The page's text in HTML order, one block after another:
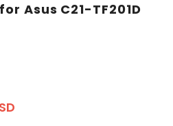
Asus C21-TF201D